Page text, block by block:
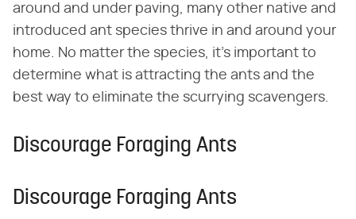
around and under paving, many other native and
introduced ant species thrive in and around your
home. No matter the species, it's important to
determine what is attracting the ants and the
best way to eliminate the scurrying scavengers.
Discourage Foraging Ants
Discourage Foraging Ants